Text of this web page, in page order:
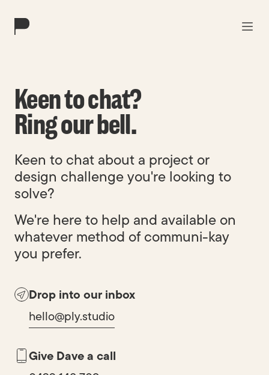
Solutions
About
Blog
Contact
Keen to chat?
Ring our bell.
Keen to chat about a project or
design challenge you're looking to
solve?
We're here to help and available on
whatever method of communi-kay
you prefer.
Drop into our inbox
hello@ply.studio
Give Dave a call